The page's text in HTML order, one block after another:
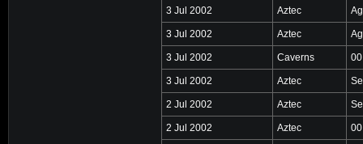
3 Jul 2002 Aztec
3 Jul 2002 Aztec
3 Jul 2002 Caverns
3 Jul 2002 Aztec
2 Jul 2002 Aztec
2 Jul 2002 Aztec